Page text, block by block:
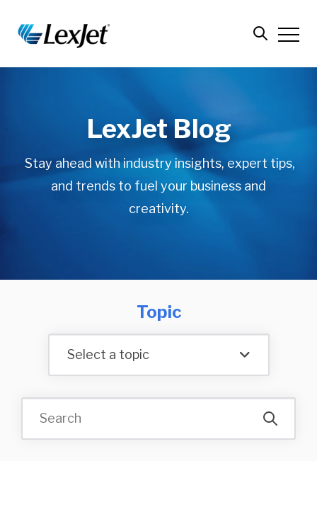
LexJet Blog
Stay ahead with industry insights, expert tips,
and trends to fuel your business and
creativity.
Topic
Select a topic